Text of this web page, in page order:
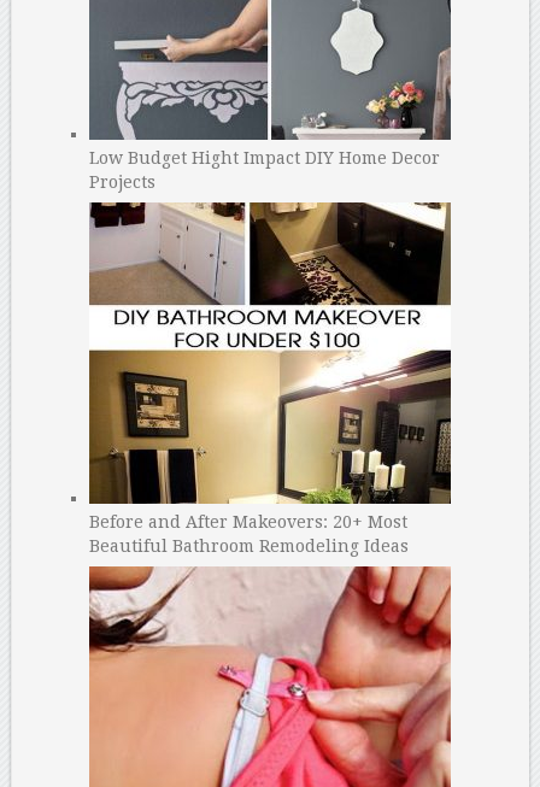
Low Budget Hight Impact DIY Home Decor
Projects
Before and After Makeovers: 20+ Most
Beautiful Bathroom Remodeling Ideas